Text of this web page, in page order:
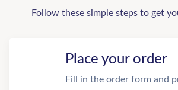
Follow these simple steps to get
Place your order
Fill in the order form and